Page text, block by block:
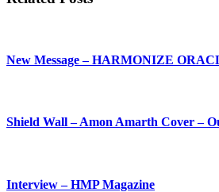
New Message – HARMONIZE
Shield Wall – Amon Amarth Cover –
Interview – HMP Magazine